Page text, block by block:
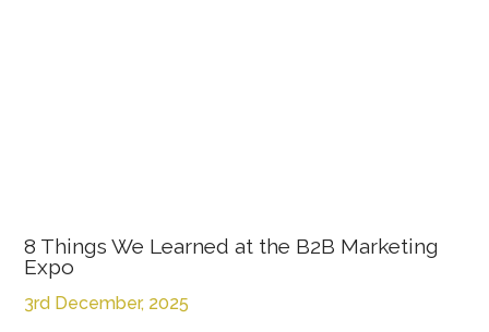
8 Things We Learned at the B2B Marketing
Expo
3rd December, 2025